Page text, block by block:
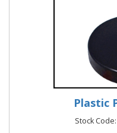
Plastic
Stock Code: